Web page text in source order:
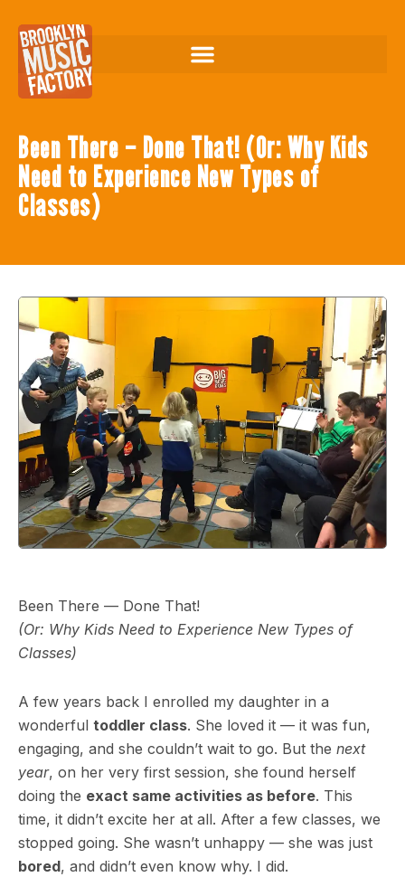
Been There – Done That! (Or: Why Kids
Need to Experience New Types of
Classes)
Been There — Done That!
(Or: Why Kids Need to Experience New Types of
Classes)
A few years back I enrolled my daughter in a
wonderful toddler class. She loved it — it was fun,
engaging, and she couldn’t wait to go. But the next
year, on her very first session, she found herself
doing the exact same activities as before. This
time, it didn’t excite her at all. After a few classes, we
stopped going. She wasn’t unhappy — she was just
bored, and didn’t even know why. I did.